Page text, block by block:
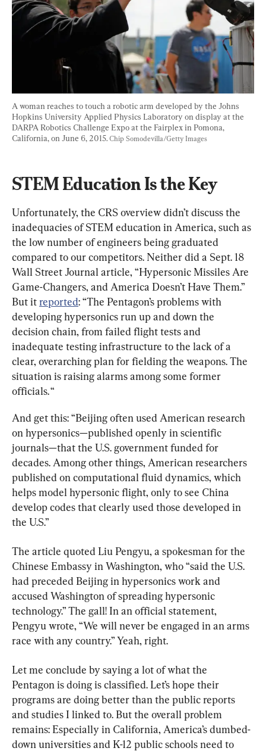
A woman reaches to touch a robotic arm developed by the Johns
Hopkins University Applied Physics Laboratory on display at the
DARPA Robotics Challenge Expo at the Fairplex in Pomona,
California, on June 6, 2015. Chip Somodevilla/Getty Images
STEM Education Is the Key
Unfortunately, the CRS overview didn’t discuss the
inadequacies of STEM education in America, such as
the low number of engineers being graduated
compared to our competitors. Neither did a Sept. 18
Wall Street Journal article, “Hypersonic Missiles Are
Game-Changers, and America Doesn’t Have Them.”
But it reported: “The Pentagon’s problems with
developing hypersonics run up and down the
decision chain, from failed flight tests and
inadequate testing infrastructure to the lack of a
clear, overarching plan for fielding the weapons. The
situation is raising alarms among some former
officials. “
And get this: “Beijing often used American research
on hypersonics—published openly in scientific
journals—that the U.S. government funded for
decades. Among other things, American researchers
published on computational fluid dynamics, which
helps model hypersonic flight, only to see China
develop codes that clearly used those developed in
the U.S.”
The article quoted Liu Pengyu, a spokesman for the
Chinese Embassy in Washington, who “said the U.S.
had preceded Beijing in hypersonics work and
accused Washington of spreading hypersonic
technology.” The gall! In an official statement,
Pengyu wrote, “We will never be engaged in an arms
race with any country.” Yeah, right.
Let me conclude by saying a lot of what the
Pentagon is doing is classified. Let’s hope their
programs are doing better than the public reports
and studies I linked to. But the overall problem
remains: Especially in California, America’s dumbed-
down universities and K-12 public schools need to